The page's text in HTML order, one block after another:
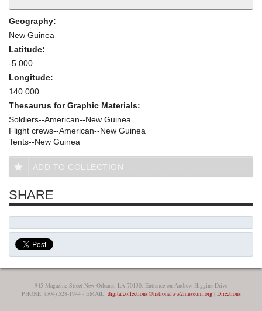
Geography:
New Guinea
Latitude:
-5.000
Longitude:
140.000
Thesaurus for Graphic Materials:
Soldiers--American--New Guinea
Flight crews--American--New Guinea
Tents--New Guinea
ADD TO COLLECTION
SHARE
945 Magazine Street New Orleans, LA 70130, Entrance on Andrew Higgins Drive
PHONE: (504) 528-1944 - EMAIL: digitalcollections@nationalww2museum.org| Directions